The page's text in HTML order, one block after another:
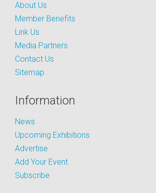
About Us
Member Benefits
Link Us
Media Partners
Contact Us
Sitemap
Information
News
Upcoming Exhibitions
Advertise
Add Your Event
Subscribe